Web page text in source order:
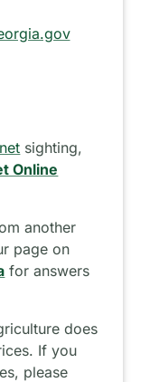
sighting,
Online
another
page on
for answers
does
If you
please